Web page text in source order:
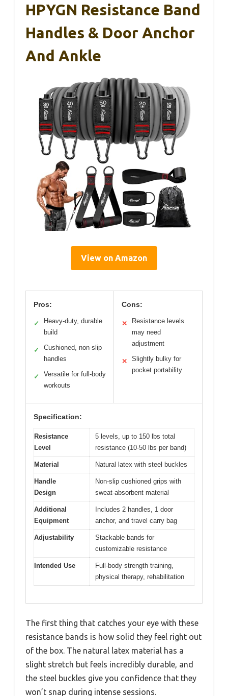
HPYGN Resistance Band
Handles & Door Anchor
And Ankle
View on Amazon
Pros:
✓
Heavy-duty, durable
build
✓
Cushioned, non-slip
handles
✓
Versatile for full-body
workouts
Cons:
✕
Resistance levels
may need
adjustment
✕
Slightly bulky for
pocket portability
Specification:
Resistance
Level
5 levels, up to 150 lbs total
resistance (10-50 lbs per band)
Material Natural latex with steel buckles
Handle
Design
Non-slip cushioned grips with
sweat-absorbent material
Additional
Equipment
Includes 2 handles, 1 door
anchor, and travel carry bag
Adjustability
Stackable bands for
customizable resistance
Intended Use
Full-body strength training,
physical therapy, rehabilitation
The first thing that catches your eye with these
resistance bands is how solid they feel right out
of the box. The natural latex material has a
slight stretch but feels incredibly durable, and
the steel buckles give you confidence that they
won’t snap during intense sessions.